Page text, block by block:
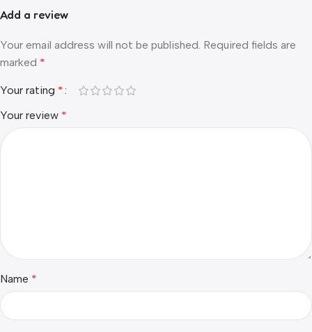
Add a review
Your email address will not be published. Required fields are
marked *
Your rating *
Your review *
Name *